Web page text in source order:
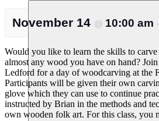
November 14 @ 10:00 am
Would you like to learn the skills to carve
almost any wood you have on hand?
Ledford for a day of woodcarving at the
Participants will be given their own
glove which they can use to continue
instructed by Brian in the methods and
own wooden folk art. For this class, you